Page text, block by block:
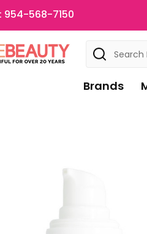
954-568-7150
Search
Brands